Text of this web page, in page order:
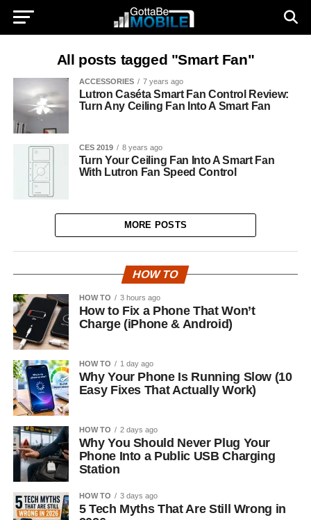
All posts tagged "Smart Fan"
ACCESSORIES 7 years ago
Lutron Caséta Smart Fan Control Review:
Turn Any Ceiling Fan Into A Smart Fan
CES 2019 8 years ago
Turn Your Ceiling Fan Into A Smart Fan
With Lutron Fan Speed Control
MORE POSTS
HOW TO
HOW TO 3 hours ago
How to Fix a Phone That Won’t
Charge (iPhone & Android)
HOW TO 1 day ago
Why Your Phone Is Running Slow (10
Easy Fixes That Actually Work)
HOW TO 2 days ago
Why You Should Never Plug Your
Phone Into a Public USB Charging
Station
HOW TO 3 days ago
5 Tech Myths That Are Still Wrong in